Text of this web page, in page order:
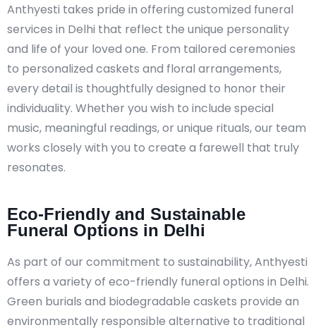
Anthyesti takes pride in offering customized funeral
services in Delhi that reflect the unique personality
and life of your loved one. From tailored ceremonies
to personalized caskets and floral arrangements,
every detail is thoughtfully designed to honor their
individuality. Whether you wish to include special
music, meaningful readings, or unique rituals, our team
works closely with you to create a farewell that truly
resonates.
Eco-Friendly and Sustainable
Funeral Options in Delhi
As part of our commitment to sustainability, Anthyesti
offers a variety of eco-friendly funeral options in Delhi.
Green burials and biodegradable caskets provide an
environmentally responsible alternative to traditional